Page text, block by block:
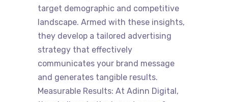
target demographic and competitive
landscape. Armed with these insights,
they develop a tailored advertising
strategy that effectively
communicates your brand message
and generates tangible results.
Measurable Results: At Adinn Digital,